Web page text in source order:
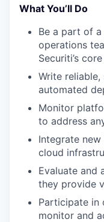
What You’ll Do
Be a part of
operations
Securiti’s
Write
automated
Monitor
to address
Integrate
cloud
Evaluate and
they provide
Participate in
monitor and